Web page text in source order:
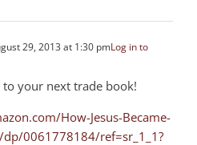
29, 2013 at 1:30 pmLog in to
your next trade book!
How-Jesus-Became-
dp/0061778184/ref=sr_1_1?